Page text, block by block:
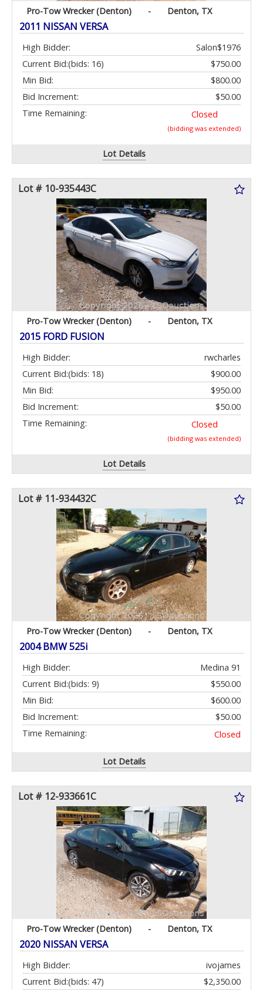
Pro-Tow Wrecker (Denton) - Denton, TX
2011 NISSAN VERSA
High Bidder:
Salon$1976
Current Bid:
$750.00
(bids: 16)
Min Bid:
$800.00
Bid Increment:
$50.00
Time Remaining:
Closed
(bidding was extended)
Lot Details
Lot # 10-935443C
Pro-Tow Wrecker (Denton) - Denton, TX
2015 FORD FUSION
High Bidder:
rwcharles
Current Bid:
$900.00
(bids: 18)
Min Bid:
$950.00
Bid Increment:
$50.00
Time Remaining:
Closed
(bidding was extended)
Lot Details
Lot # 11-934432C
Pro-Tow Wrecker (Denton) - Denton, TX
2004 BMW 525i
High Bidder:
Medina 91
Current Bid:
$550.00
(bids: 9)
Min Bid:
$600.00
Bid Increment:
$50.00
Time Remaining:
Closed
Lot Details
Lot # 12-933661C
Pro-Tow Wrecker (Denton) - Denton, TX
2020 NISSAN VERSA
High Bidder:
ivojames
Current Bid:
$2,350.00
(bids: 47)